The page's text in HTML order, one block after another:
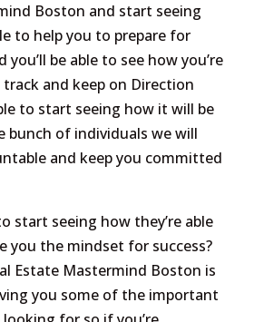
Boston and start seeing
to help you to prepare for
be able to see how you’re
and keep on Direction
to start seeing how it will be
bunch of individuals we will
and keep you committed
start seeing how they’re able
you the mindset for success?
Estate Mastermind Boston is
you some of the important